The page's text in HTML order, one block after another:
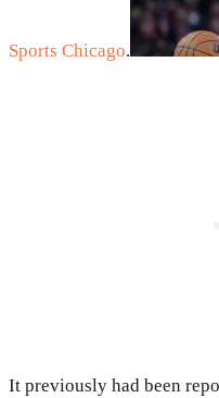
Sports Chicago.
It previously had been